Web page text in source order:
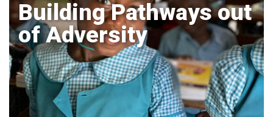
Building Pathways out
of Adversity